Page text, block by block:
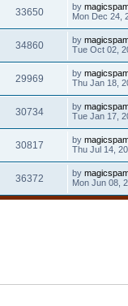
33650 by
Mon Dec 24,
34860 by
Tue Oct 02,
29969 by
Thu Jan 18,
30734 by
Tue Jan 17,
30817 by
Thu Jul 14,
36372 by
Mon Jun 08,